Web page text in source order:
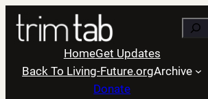
Skip
content
Search
HomeGet Updates
Back To Living-Future.orgArchive
Donate